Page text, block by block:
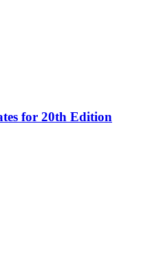
for 20th Edition